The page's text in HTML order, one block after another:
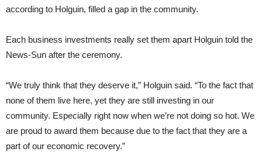
according to Holguin, filled a gap in the community.
Each business investments really set them apart Holguin told the
News-Sun after the ceremony.
“We truly think that they deserve it,” Holguin said. “To the fact that
none of them live here, yet they are still investing in our
community. Especially right now when we’re not doing so hot. We
are proud to award them because due to the fact that they are a
part of our economic recovery.”